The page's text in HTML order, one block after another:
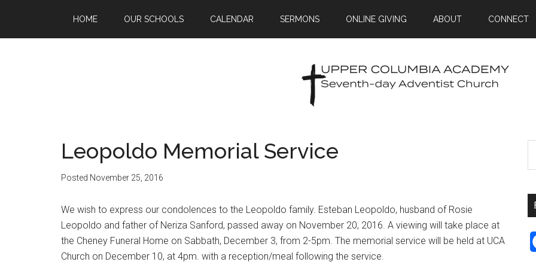
HOME OUR SCHOOLS CALENDAR SERMONS ONLINE GIVING ABOUT CONNECT
Leopoldo Memorial Service
Posted November 25, 2016
We wish to express our condolences to the Leopoldo family. Esteban Leopoldo, husband of Rosie
Leopoldo and father of Neriza Sanford, passed away on November 20, 2016. A viewing will take place at
the Cheney Funeral Home on Sabbath, December 3, from 2-5pm. The memorial service will be held at UCA
Church on December 10, at 4pm. with a reception/meal following the service.